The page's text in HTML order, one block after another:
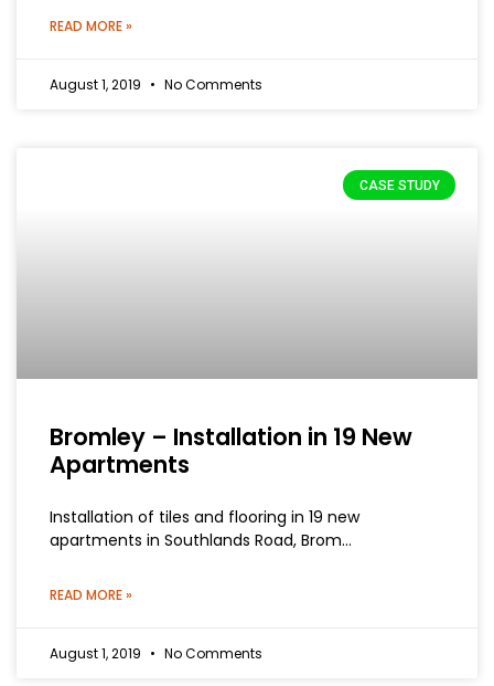
READ MORE »
August 1, 2019 No Comments
CASE STUDY
Bromley – Installation in 19 New
Apartments
Installation of tiles and flooring in 19 new
apartments in Southlands Road, Brom…
READ MORE »
August 1, 2019 No Comments